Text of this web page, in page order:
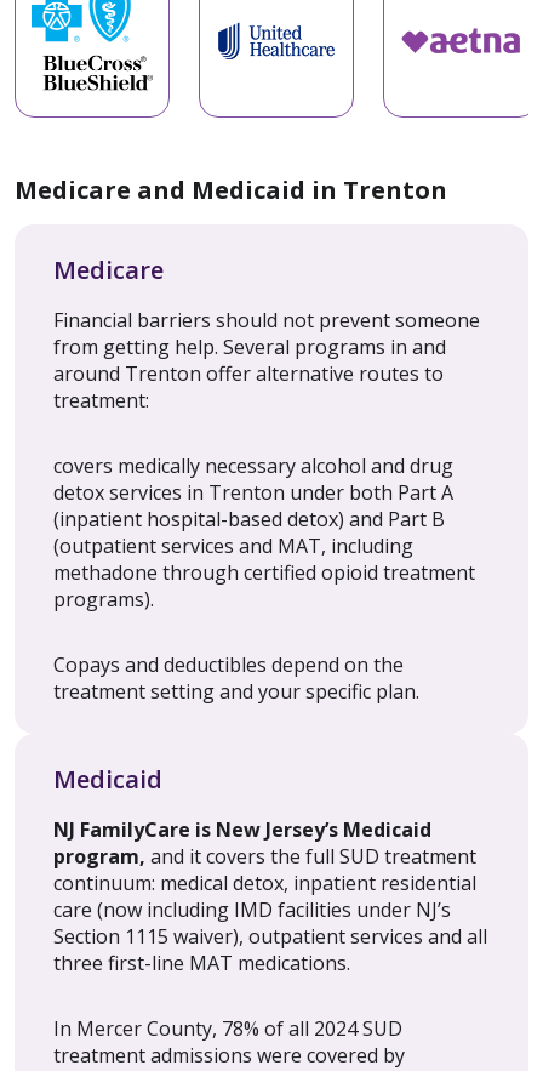
Medicare and Medicaid in Trenton
Medicare
Financial barriers should not prevent someone
from getting help. Several programs in and
around Trenton offer alternative routes to
treatment:
covers medically necessary alcohol and drug
detox services in Trenton under both Part A
(inpatient hospital-based detox) and Part B
(outpatient services and MAT, including
methadone through certified opioid treatment
programs).
Copays and deductibles depend on the
treatment setting and your specific plan.
Medicaid
NJ FamilyCare is New Jersey’s Medicaid
program, and it covers the full SUD treatment
continuum: medical detox, inpatient residential
care (now including IMD facilities under NJ’s
Section 1115 waiver), outpatient services and all
three first-line MAT medications.
In Mercer County, 78% of all 2024 SUD
treatment admissions were covered by